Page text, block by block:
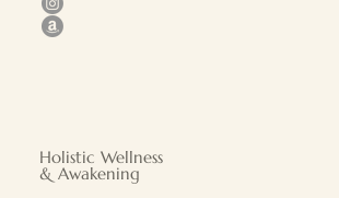
Holistic Wellness
& Awakening